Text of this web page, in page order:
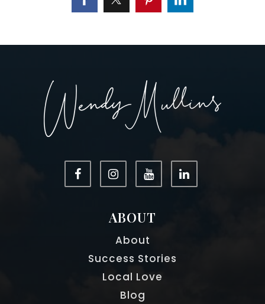
ABOUT
About
Success Stories
Local Love
Blog